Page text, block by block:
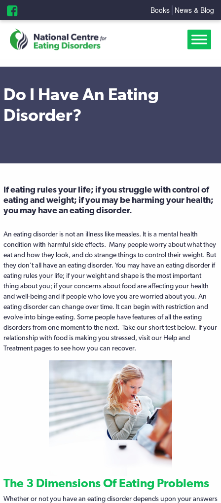
Books News & Blog
Do I Have An Eating
Disorder?
If eating rules your life; if you struggle with control of
eating and weight; if you may be harming your health;
you may have an eating disorder.
An eating disorder is not an illness like measles. It is a mental health
condition with harmful side effects. Many people worry about what they
eat and how they look, and do strange things to control their weight. But
they don’t all have an eating disorder. You may have an eating disorder if
eating rules your life; if your weight and shape is the most important
thing about you; if your concerns about food are affecting your health
and well-being and if people who love you are worried about you. An
eating disorder can change over time. It can begin with restriction and
evolve into binge eating. Some people have features of all the eating
disorders from one moment to the next. Take our short test below. If your
relationship with food is making you stressed, visit our Help and
Treatment pages to see how you can recover.
The 3 Dimensions Of Eating Problems
Whether or not you have an eating disorder depends upon your answers